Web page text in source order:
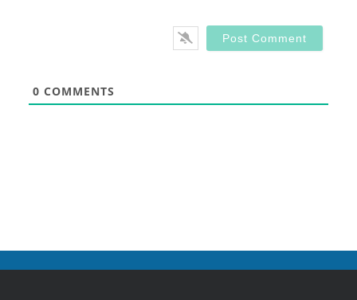
0 COMMENTS